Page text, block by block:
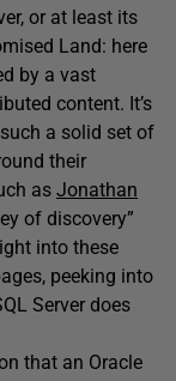
or at least its
Land: here
by a vast
content. It’s
a solid set of
their
as Jonathan
of discovery”
into these
peeking into
Server does
that an Oracle